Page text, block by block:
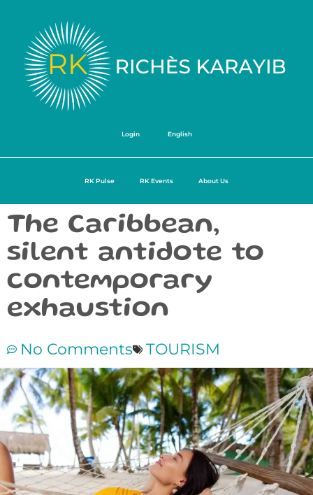
Login English
RK Pulse RK Events About Us
The Caribbean,
silent antidote to
contemporary
exhaustion
No Comments TOURISM